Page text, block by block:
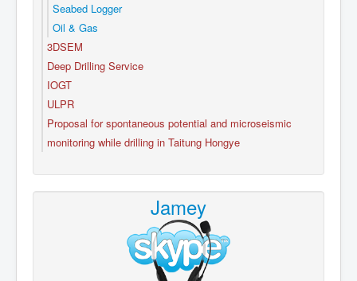
Seabed Logger
Oil & Gas
3DSEM
Deep Drilling Service
IOGT
ULPR
Proposal for spontaneous potential and microseismic
monitoring while drilling in Taitung Hongye
Jamey